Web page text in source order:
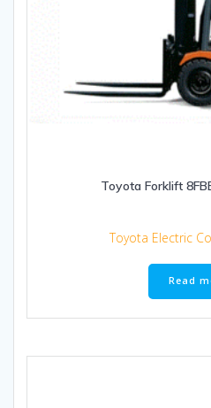
Toyota Forklift
Toyota Electric
Read